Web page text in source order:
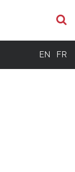
EN FR